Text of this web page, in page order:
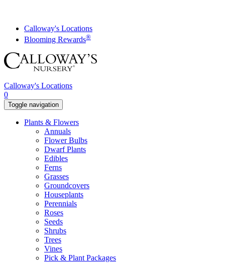
contentCalloway's Locations
Blooming Rewards®
Calloway's Locations
0
Toggle navigation
Plants & Flowers
Annuals
Flower Bulbs
Dwarf Plants
Edibles
Ferns
Grasses
Groundcovers
Houseplants
Perennials
Roses
Seeds
Shrubs
Trees
Vines
Pick & Plant Packages